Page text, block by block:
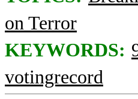
on Terror
KEYWORDS:
votingrecord